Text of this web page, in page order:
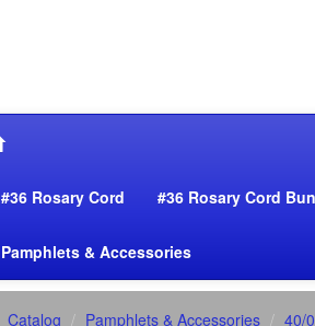
#36 Rosary Cord #36 Rosary Cord
Pamphlets & Accessories
Catalog Pamphlets & Accessories 40/